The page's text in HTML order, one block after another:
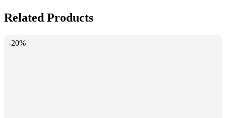
Related Products
-20%